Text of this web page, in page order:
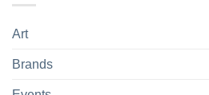
Art
Brands